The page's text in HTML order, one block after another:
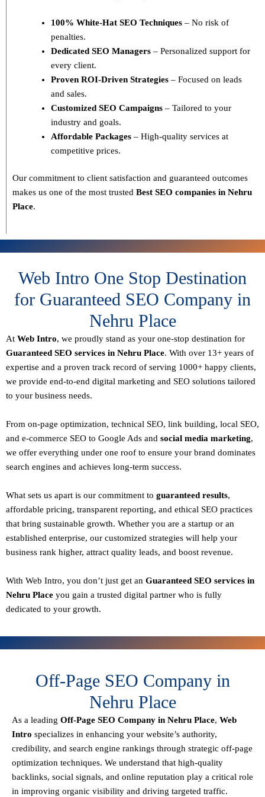
100% White-Hat SEO Techniques – No risk of
penalties.
Dedicated SEO Managers – Personalized support for
every client.
Proven ROI-Driven Strategies – Focused on leads
and sales.
Customized SEO Campaigns – Tailored to your
industry and goals.
Affordable Packages – High-quality services at
competitive prices.
Our commitment to client satisfaction and guaranteed outcomes
makes us one of the most trusted Best SEO companies in Nehru
Place.
Web Intro One Stop Destination
for Guaranteed SEO Company in
Nehru Place
At Web Intro, we proudly stand as your one-stop destination for
Guaranteed SEO services in Nehru Place. With over 13+ years of
expertise and a proven track record of serving 1000+ happy clients,
we provide end-to-end digital marketing and SEO solutions tailored
to your business needs.
From on-page optimization, technical SEO, link building, local SEO,
and e-commerce SEO to Google Ads and social media marketing,
we offer everything under one roof to ensure your brand dominates
search engines and achieves long-term success.
What sets us apart is our commitment to guaranteed results,
affordable pricing, transparent reporting, and ethical SEO practices
that bring sustainable growth. Whether you are a startup or an
established enterprise, our customized strategies will help your
business rank higher, attract quality leads, and boost revenue.
With Web Intro, you don’t just get an Guaranteed SEO services in
Nehru Place you gain a trusted digital partner who is fully
dedicated to your growth.
Off-Page SEO Company in
Nehru Place
As a leading Off-Page SEO Company in Nehru Place, Web
Intro specializes in enhancing your website’s authority,
credibility, and search engine rankings through strategic off-page
optimization techniques. We understand that high-quality
backlinks, social signals, and online reputation play a critical role
in improving organic visibility and driving targeted traffic.